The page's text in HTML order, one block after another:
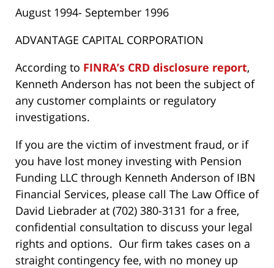
August 1994- September 1996
ADVANTAGE CAPITAL CORPORATION
According to FINRA’s CRD disclosure report,
Kenneth Anderson has not been the subject of
any customer complaints or regulatory
investigations.
If you are the victim of investment fraud, or if
you have lost money investing with Pension
Funding LLC through Kenneth Anderson of IBN
Financial Services, please call The Law Office of
David Liebrader at (702) 380-3131 for a free,
confidential consultation to discuss your legal
rights and options. Our firm takes cases on a
straight contingency fee, with no money up